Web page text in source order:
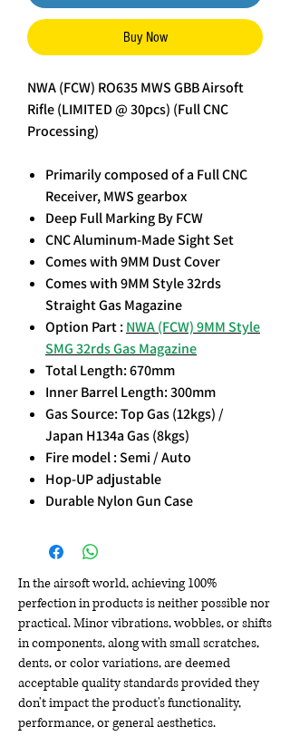
Buy Now
NWA (FCW) RO635 MWS GBB Airsoft
Rifle (LIMITED @ 30pcs) (Full CNC
Processing)
Primarily composed of a Full CNC
Receiver, MWS gearbox
Deep Full Marking By FCW
CNC Aluminum-Made Sight Set
Comes with 9MM Dust Cover
Comes with 9MM Style 32rds
Straight Gas Magazine
Option Part :NWA (FCW) 9MM Style
SMG 32rds Gas Magazine
Total Length: 670mm
Inner Barrel Length: 300mm
Gas Source: Top Gas (12kgs) /
Japan H134a Gas (8kgs)
Fire model : Semi / Auto
Hop-UP adjustable
Durable Nylon Gun Case
In the airsoft world, achieving 100%
perfection in products is neither possible nor
practical. Minor vibrations, wobbles, or shifts
in components, along with small scratches,
dents, or color variations, are deemed
acceptable quality standards provided they
don't impact the product's functionality,
performance, or general aesthetics.